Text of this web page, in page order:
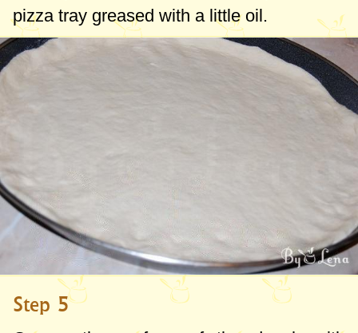
pizza tray greased with a little oil.
Step 5